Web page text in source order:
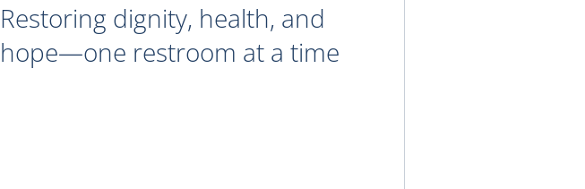
Restoring dignity, health, and
hope—one restroom at a time